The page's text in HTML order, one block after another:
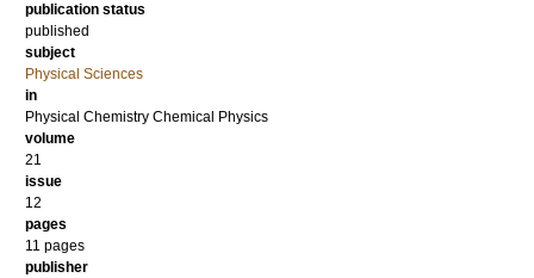
publication status
published
subject
Physical Sciences
in
Physical Chemistry Chemical Physics
volume
21
issue
12
pages
11 pages
publisher